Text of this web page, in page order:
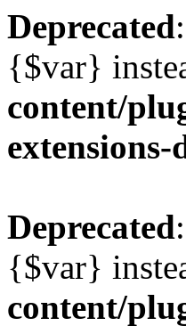
Deprecated
{$var}
content/
Deprecated
{$var}
content/